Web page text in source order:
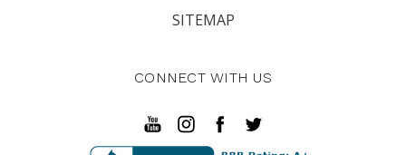
SITEMAP
CONNECT WITH US